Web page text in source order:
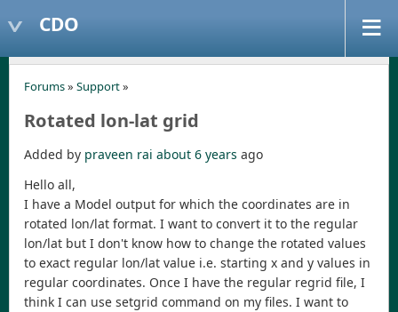
CDO
Forums» Support»
Rotated lon-lat grid
Added by praveen rai about 6 years ago
Hello all,
I have a Model output for which the coordinates are in
rotated lon/lat format. I want to convert it to the regular
lon/lat but I don't know how to change the rotated values
to exact regular lon/lat value i.e. starting x and y values in
regular coordinates. Once I have the regular regrid file, I
think I can use setgrid command on my files. I want to